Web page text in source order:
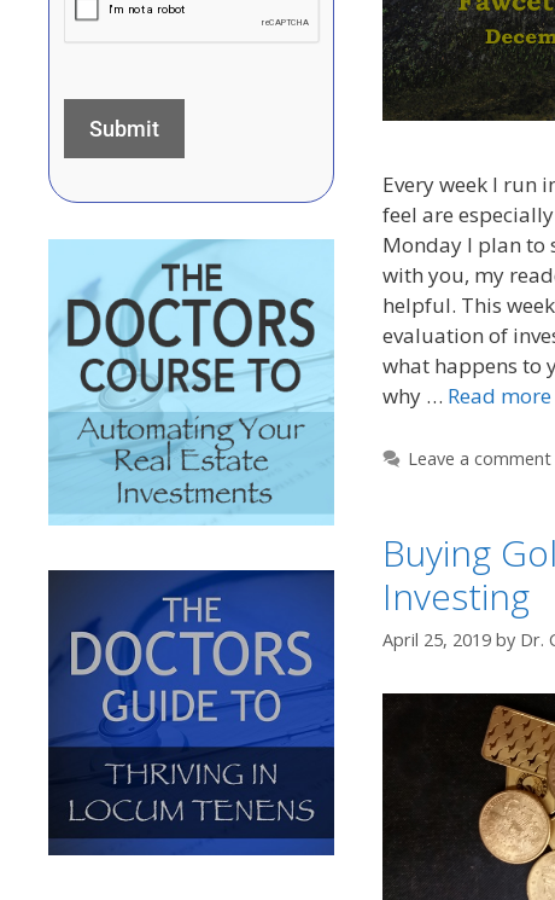
Every week I run
feel are
Monday I plan to
with you, my
helpful. This
evaluation of
what happens to
why … Read more
Leave a comment
Buying
Investing
April 25, 2019 by Dr.